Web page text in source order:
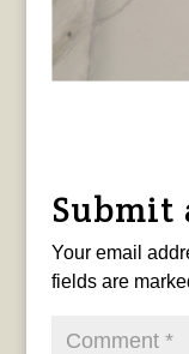
Submit
Your email
fields are